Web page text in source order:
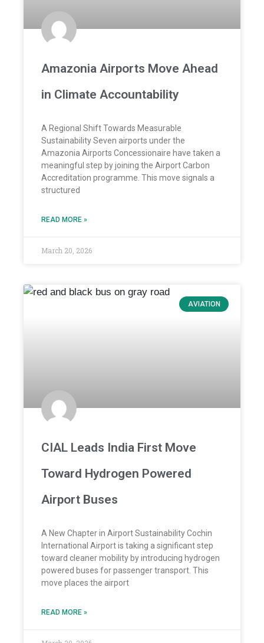
Amazonia Airports Move Ahead
in Climate Accountability
A Regional Shift Towards Measurable
Sustainability Seven airports under the
Amazonia Airports Concessionaire have taken a
meaningful step by joining the Airport Carbon
Accreditation programme. This move signals a
structured
READ MORE »
March 20, 2026
AVIATION
CIAL Leads India First Move
Toward Hydrogen Powered
Airport Buses
A New Chapter in Airport Sustainability Cochin
International Airport is taking a significant step
toward cleaner mobility by introducing hydrogen
powered buses for passenger transport. This
move places the airport
READ MORE »